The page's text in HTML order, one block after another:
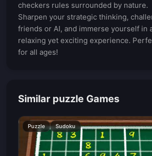
checkers rules surrounded by nature.
Sharpen your strategic thinking,
friends or AI, and immerse yourself in
relaxing yet exciting experience.
for all ages!
Similar puzzle Games
Puzzle Sudoku